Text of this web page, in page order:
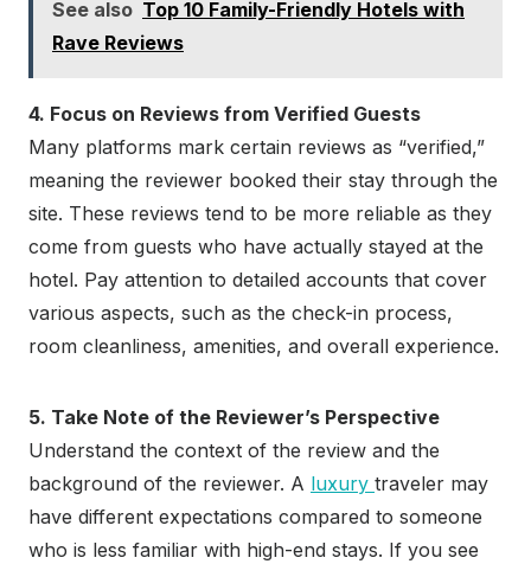
See also Top 10 Family-Friendly Hotels with
Rave Reviews
4. Focus on Reviews from Verified Guests
Many platforms mark certain reviews as “verified,”
meaning the reviewer booked their stay through the
site. These reviews tend to be more reliable as they
come from guests who have actually stayed at the
hotel. Pay attention to detailed accounts that cover
various aspects, such as the check-in process,
room cleanliness, amenities, and overall experience.
5. Take Note of the Reviewer’s Perspective
Understand the context of the review and the
background of the reviewer. A luxury traveler may
have different expectations compared to someone
who is less familiar with high-end stays. If you see